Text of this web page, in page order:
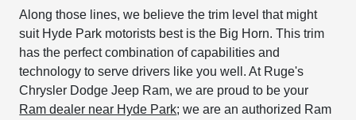
Along those lines, we believe the trim level that might
suit Hyde Park motorists best is the Big Horn. This trim
has the perfect combination of capabilities and
technology to serve drivers like you well. At Ruge's
Chrysler Dodge Jeep Ram, we are proud to be your
Ram dealer near Hyde Park; we are an authorized Ram